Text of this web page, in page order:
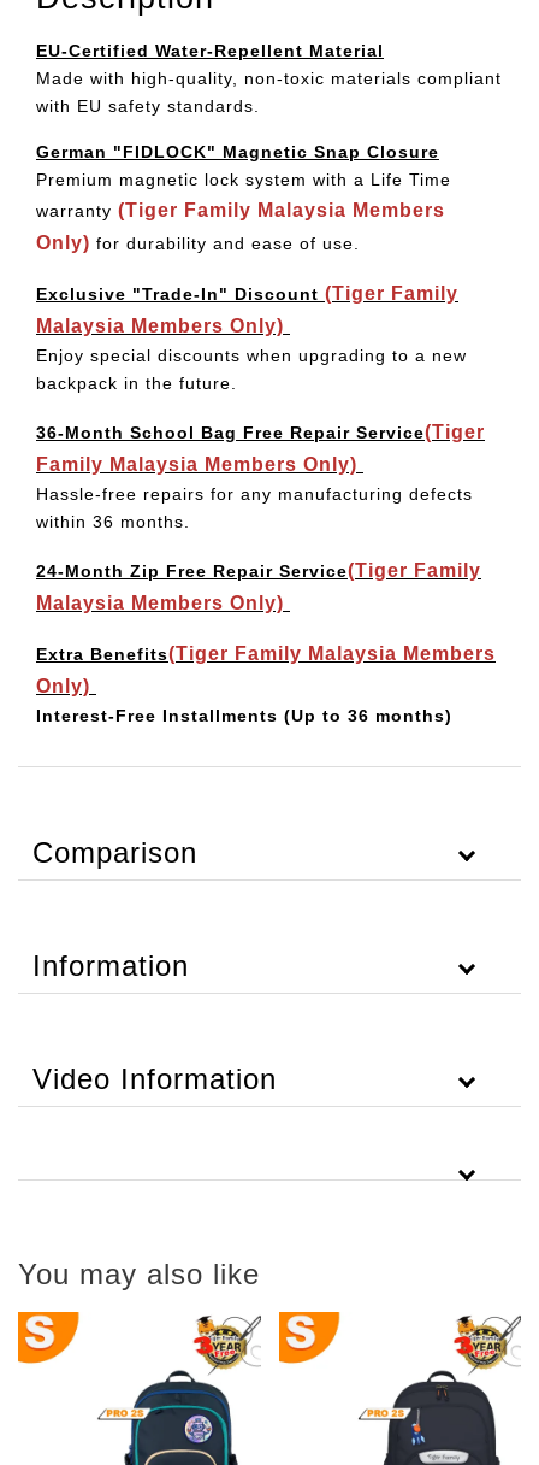
EU-Certified Water-Repellent Material
Made with high-quality, non-toxic materials compliant
with EU safety standards.
German "FIDLOCK" Magnetic Snap Closure
Premium magnetic lock system with a Life Time
warranty (Tiger Family Malaysia Members
Only) for durability and ease of use.
Exclusive "Trade-In" Discount (Tiger Family
Malaysia Members Only)
Enjoy special discounts when upgrading to a new
backpack in the future.
36-Month School Bag Free Repair Service(Tiger
Family Malaysia Members Only)
Hassle-free repairs for any manufacturing defects
within 36 months.
24-Month Zip Free Repair Service(Tiger Family
Malaysia Members Only)
Extra Benefits(Tiger Family Malaysia Members
Only)
Interest-Free Installments (Up to 36 months)
Comparison
Information
Video Information
You may also like